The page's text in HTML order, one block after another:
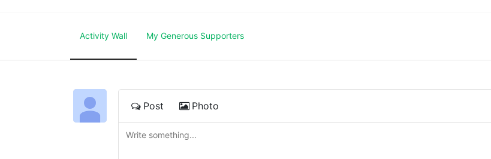
Activity Wall My Generous Supporters
Post Photo